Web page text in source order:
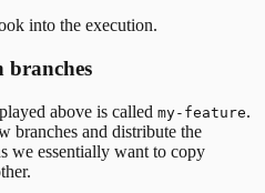
into the execution.
branches
above is called my-feature.
branches and distribute the
we essentially want to copy